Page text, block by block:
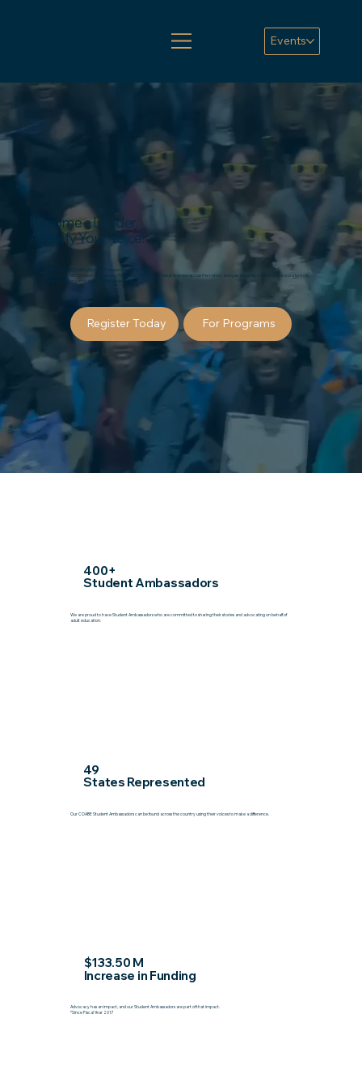
Events
Become a Leader.
Amplify Your Voice!
Welcome to COABE's Student Empowerment Portal!
Join the COABE Student Ambassador Program, connect with adult learners across the nation, and gain the skills, confidence, and platform to
make a difference for adult learners everywhere!
Register Today For Programs
400+
Student Ambassadors
We are proud to have Student Ambassadors who are committed to sharing their stories and advocating on behalf of
adult education.
49
States Represented
Our COABE Student Ambassadors can be found across the country using their voices to make a difference.
$133.50 M
Increase in Funding
Advocacy has an impact, and our Student Ambassadors are part of that impact.
*Since Fiscal Year 2017